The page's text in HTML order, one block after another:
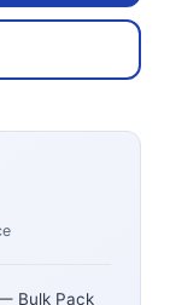
Bulk Pack